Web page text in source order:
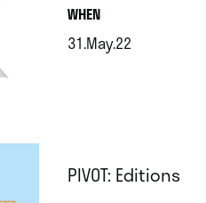
WHEN.
31.May.22
PIVOT: Editions